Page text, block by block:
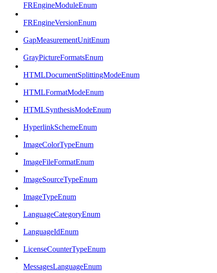
FREngineModuleEnum
FREngineVersionEnum
GapMeasurementUnitEnum
GrayPictureFormatsEnum
HTMLDocumentSplittingModeEnum
HTMLFormatModeEnum
HTMLSynthesisModeEnum
HyperlinkSchemeEnum
ImageColorTypeEnum
ImageFileFormatEnum
ImageSourceTypeEnum
ImageTypeEnum
LanguageCategoryEnum
LanguageIdEnum
LicenseCounterTypeEnum
MessagesLanguageEnum